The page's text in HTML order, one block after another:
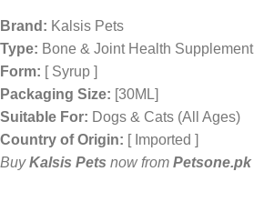
Brand: Kalsis Pets
Type: Bone & Joint Health Supplement
Form: [ Syrup ]
Packaging Size: [30ML]
Suitable For: Dogs & Cats (All Ages)
Country of Origin: [ Imported ]
BuyKalsis Pets now from Petsone.pk